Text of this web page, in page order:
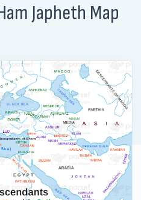
Japheth Map